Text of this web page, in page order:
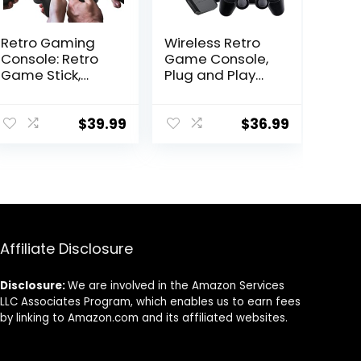
Retro Gaming
Console: Retro
Game Stick,
Stick 4k,20000+
Console(64GB)
$39.99
Wireless Retro
Game Console,
Plug and Play
Stick Game, 9
2.4G Wireless
$36.99
Affiliate Disclosure
Disclosure:We are involved in the Amazon Services
LLC Associates Program, which enables us to earn fees
by linking to Amazon.com and its affiliated websites.